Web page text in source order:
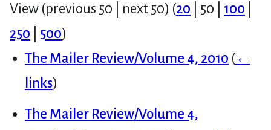
View (previous 50 next 50) (20 50 100
250
500)
The Mailer Review/Volume 4, 2010 (←
links)
The Mailer Review/Volume 4,